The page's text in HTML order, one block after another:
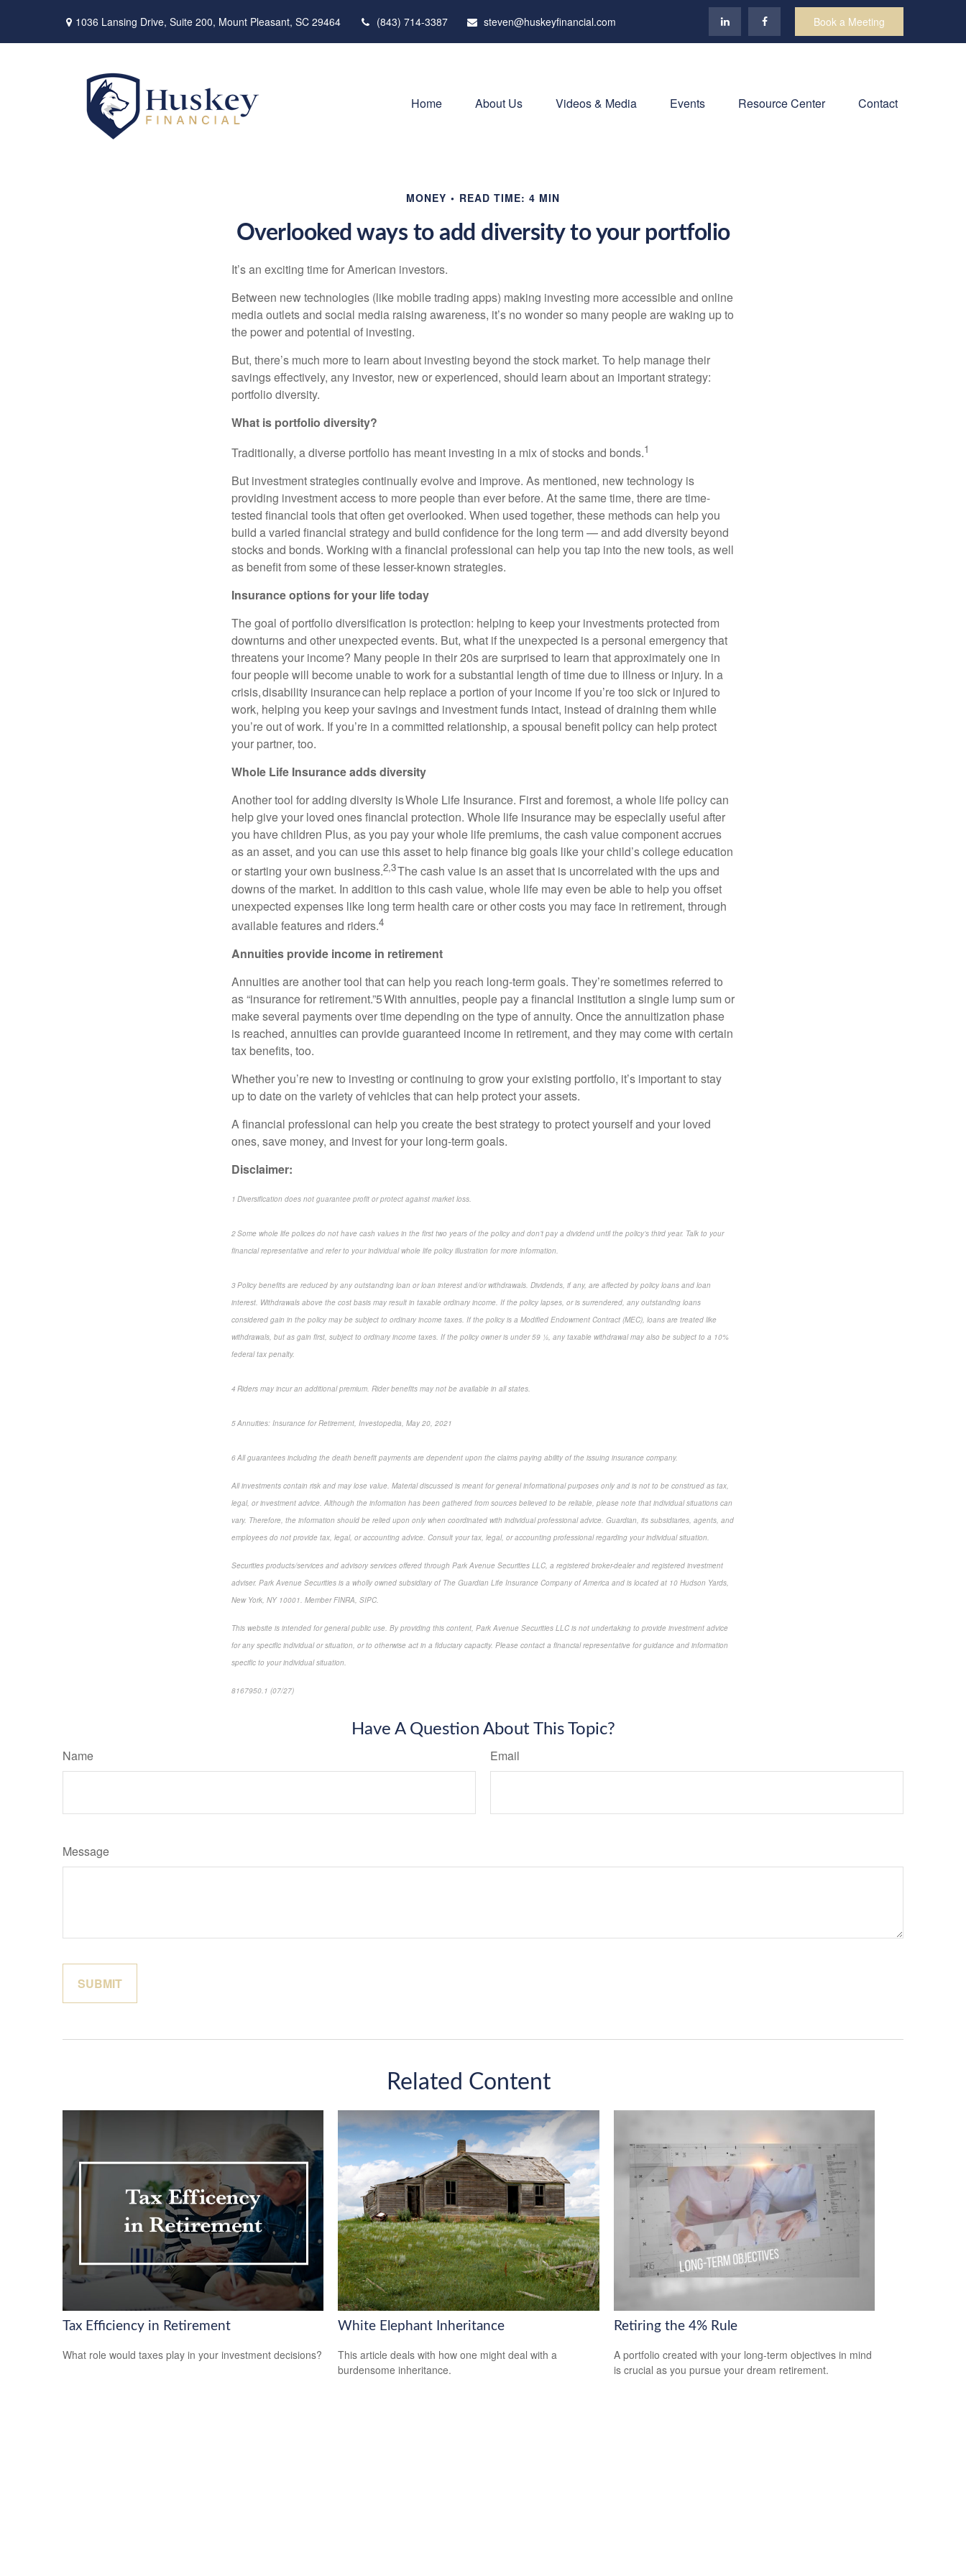
1036 Lansing Drive, Suite 200, Mount Pleasant, SC 29464 (843) 714-3387 steven@huskeyfinancial.com Book a Meeting
Home About Us Videos & Media Events Resource Center Contact
MONEY READ TIME: 4 MIN
Overlooked ways to add diversity to your portfolio
It’s an exciting time for American investors.
Between new technologies (like mobile trading apps) making investing more accessible and online
media outlets and social media raising awareness, it’s no wonder so many people are waking up to
the power and potential of investing.
But, there’s much more to learn about investing beyond the stock market. To help manage their
savings effectively, any investor, new or experienced, should learn about an important strategy:
portfolio diversity.
What is portfolio diversity?
Traditionally, a diverse portfolio has meant investing in a mix of stocks and bonds.1
But investment strategies continually evolve and improve. As mentioned, new technology is
providing investment access to more people than ever before. At the same time, there are time-
tested financial tools that often get overlooked. When used together, these methods can help you
build a varied financial strategy and build confidence for the long term — and add diversity beyond
stocks and bonds. Working with a financial professional can help you tap into the new tools, as well
as benefit from some of these lesser-known strategies.
Insurance options for your life today
The goal of portfolio diversification is protection: helping to keep your investments protected from
downturns and other unexpected events. But, what if the unexpected is a personal emergency that
threatens your income? Many people in their 20s are surprised to learn that approximately one in
four people will become unable to work for a substantial length of time due to illness or injury. In a
crisis, disability insurance can help replace a portion of your income if you’re too sick or injured to
work, helping you keep your savings and investment funds intact, instead of draining them while
you’re out of work. If you’re in a committed relationship, a spousal benefit policy can help protect
your partner, too.
Whole Life Insurance adds diversity
Another tool for adding diversity is Whole Life Insurance. First and foremost, a whole life policy can
help give your loved ones financial protection. Whole life insurance may be especially useful after
you have children Plus, as you pay your whole life premiums, the cash value component accrues
as an asset, and you can use this asset to help finance big goals like your child’s college education
or starting your own business.2,3The cash value is an asset that is uncorrelated with the ups and
downs of the market. In addition to this cash value, whole life may even be able to help you offset
unexpected expenses like long term health care or other costs you may face in retirement, through
available features and riders.4
Annuities provide income in retirement
Annuities are another tool that can help you reach long-term goals. They’re sometimes referred to
as “insurance for retirement.”5 With annuities, people pay a financial institution a single lump sum or
make several payments over time depending on the type of annuity. Once the annuitization phase
is reached, annuities can provide guaranteed income in retirement, and they may come with certain
tax benefits, too.
Whether you’re new to investing or continuing to grow your existing portfolio, it’s important to stay
up to date on the variety of vehicles that can help protect your assets.
A financial professional can help you create the best strategy to protect yourself and your loved
ones, save money, and invest for your long-term goals.
Disclaimer:
1 Diversification does not guarantee profit or protect against market loss.
2 Some whole life polices do not have cash values in the first two years of the policy and don’t pay a dividend until the policy’s third year. Talk to your
financial representative and refer to your individual whole life policy illustration for more information.
3 Policy benefits are reduced by any outstanding loan or loan interest and/or withdrawals. Dividends, if any, are affected by policy loans and loan
interest. Withdrawals above the cost basis may result in taxable ordinary income. If the policy lapses, or is surrendered, any outstanding loans
considered gain in the policy may be subject to ordinary income taxes. If the policy is a Modified Endowment Contract (MEC), loans are treated like
withdrawals, but as gain first, subject to ordinary income taxes. If the policy owner is under 59 ½, any taxable withdrawal may also be subject to a 10%
federal tax penalty.
4 Riders may incur an additional premium. Rider benefits may not be available in all states.
5 Annuities: Insurance for Retirement, Investopedia, May 20, 2021
6 All guarantees including the death benefit payments are dependent upon the claims paying ability of the issuing insurance company.
All investments contain risk and may lose value. Material discussed is meant for general informational purposes only and is not to be construed as tax,
legal, or investment advice. Although the information has been gathered from sources believed to be reliable, please note that individual situations can
vary. Therefore, the information should be relied upon only when coordinated with individual professional advice. Guardian, its subsidiaries, agents, and
employees do not provide tax, legal, or accounting advice. Consult your tax, legal, or accounting professional regarding your individual situation.
Securities products/services and advisory services offered through Park Avenue Securities LLC, a registered broker-dealer and registered investment
adviser. Park Avenue Securities is a wholly owned subsidiary of The Guardian Life Insurance Company of America and is located at 10 Hudson Yards,
New York, NY 10001. Member FINRA, SIPC.
This website is intended for general public use. By providing this content, Park Avenue Securities LLC is not undertaking to provide investment advice
for any specific individual or situation, or to otherwise act in a fiduciary capacity. Please contact a financial representative for guidance and information
specific to your individual situation.
8167950.1 (07/27)
Have A Question About This Topic?
Name Email
Message
Related Content
Tax Efficiency in Retirement
What role would taxes play in your investment decisions?
White Elephant Inheritance
This article deals with how one might deal with a
burdensome inheritance.
Retiring the 4% Rule
A portfolio created with your long-term objectives in mind
is crucial as you pursue your dream retirement.